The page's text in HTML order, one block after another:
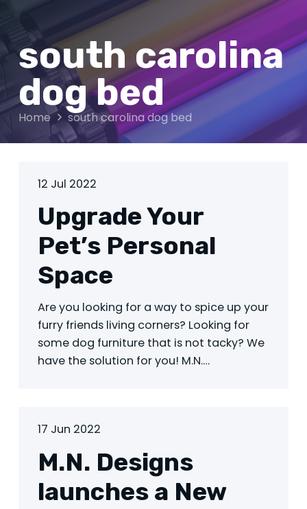
south carolina
dog bed
Home south carolina dog bed
12 Jul 2022
Upgrade Your
Pet’s Personal
Space
Are you looking for a way to spice up your
furry friends living corners? Looking for
some dog furniture that is not tacky? We
have the solution for you! M.N.…
17 Jun 2022
M.N. Designs
launches a New